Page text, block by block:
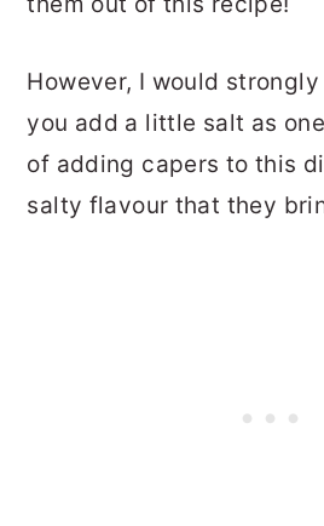
However, I would
you add a little salt as
of adding capers to this
salty flavour that they